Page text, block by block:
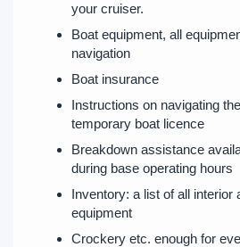
your cruiser.
Boat equipment, all
navigation
Boat insurance
Instructions on navigating
temporary boat licence
Breakdown assistance
during base operating hours
Inventory: a list of all interior
equipment
Crockery etc. enough for